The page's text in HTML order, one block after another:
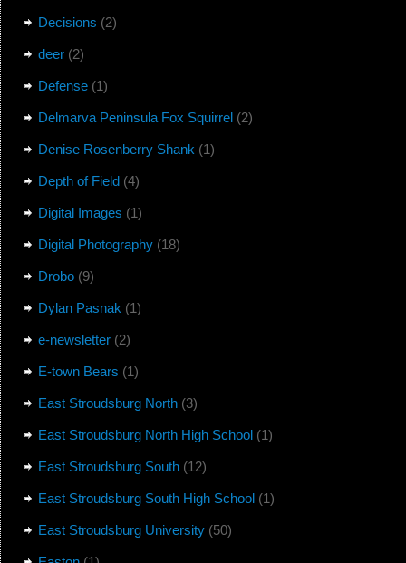
Decisions (2)
deer(2)
Defense(1)
Delmarva Peninsula Fox Squirrel(2)
Denise Rosenberry Shank (1)
Depth of Field(4)
Digital Images (1)
Digital Photography(18)
Drobo(9)
Dylan Pasnak (1)
e-newsletter(2)
E-town Bears (1)
East Stroudsburg North(3)
East Stroudsburg North High School(1)
East Stroudsburg South(12)
East Stroudsburg South High School(1)
East Stroudsburg University(50)